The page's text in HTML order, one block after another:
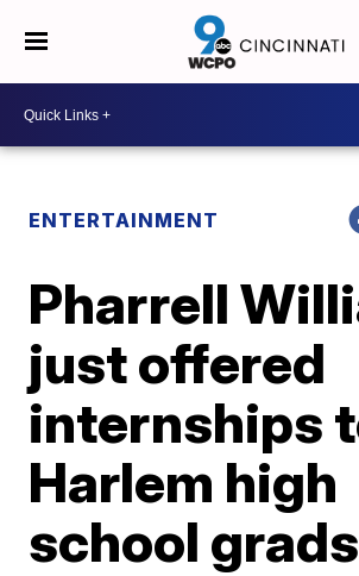
ENTERTAINMENT
Pharrell
just offered
internships
Harlem high
school grads